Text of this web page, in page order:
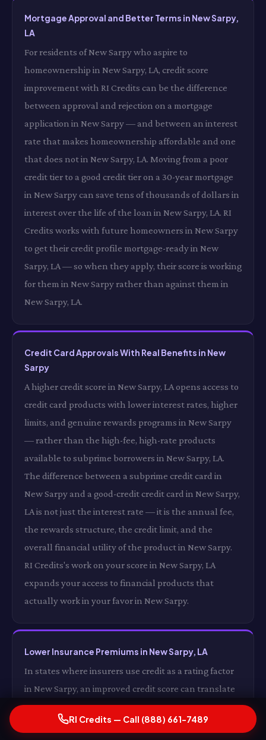
Mortgage Approval and Better Terms in New Sarpy,
LA
For residents of New Sarpy who aspire to
homeownership in New Sarpy, LA, credit score
improvement with RI Credits can be the difference
between approval and rejection on a mortgage
application in New Sarpy — and between an interest
rate that makes homeownership affordable and one
that does not in New Sarpy, LA. Moving from a poor
credit tier to a good credit tier on a 30-year mortgage
in New Sarpy can save tens of thousands of dollars in
interest over the life of the loan in New Sarpy, LA. RI
Credits works with future homeowners in New Sarpy
to get their credit profile mortgage-ready in New
Sarpy, LA — so when they apply, their score is working
for them in New Sarpy rather than against them in
New Sarpy, LA.
Credit Card Approvals With Real Benefits in New
Sarpy
A higher credit score in New Sarpy, LA opens access to
credit card products with lower interest rates, higher
limits, and genuine rewards programs in New Sarpy
— rather than the high-fee, high-rate products
available to subprime borrowers in New Sarpy, LA.
The difference between a subprime credit card in
New Sarpy and a good-credit credit card in New Sarpy,
LA is not just the interest rate — it is the annual fee,
the rewards structure, the credit limit, and the
overall financial utility of the product in New Sarpy.
RI Credits's work on your score in New Sarpy, LA
expands your access to financial products that
actually work in your favor in New Sarpy.
Lower Insurance Premiums in New Sarpy, LA
In states where insurers use credit as a rating factor
in New Sarpy, an improved credit score can translate
directly into lower auto and homeowners insurance
premiums in New Sarpy, LA. For some drivers in New
RI Credits — Call (888) 661-7489